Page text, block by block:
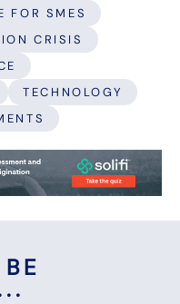
FOR SMES
CRISIS
TECHNOLOGY